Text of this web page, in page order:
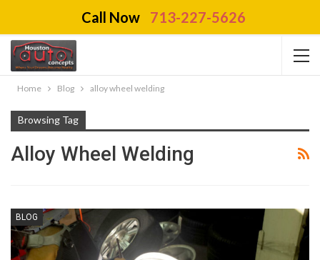
Home Blog alloy wheel welding
Browsing Tag
Alloy Wheel Welding
BLOG
Call Now 713-227-5626